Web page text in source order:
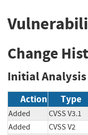
Change
Initial Analysis
Action Type
Added
CVSS V3.1
Added
CVSS V2